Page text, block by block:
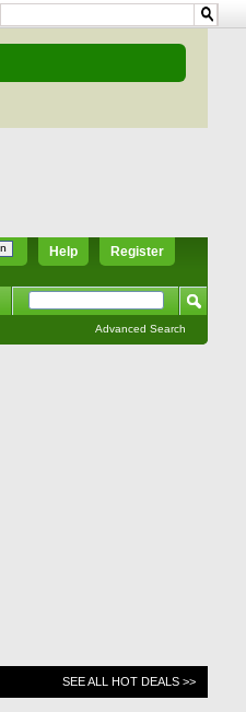
Register
Help
Advanced Search
SEE ALL HOT DEALS >>